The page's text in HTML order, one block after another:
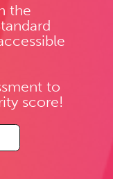
the
to
score!